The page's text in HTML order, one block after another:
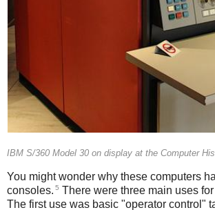
IBM S/360 Model 30 on display at the Computer
You might wonder why these computers
consoles. 5 There were three main uses
The first use was basic "operator control"